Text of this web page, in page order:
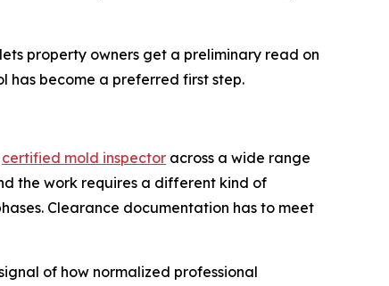
property owners get a preliminary read on
has become a preferred first step.
certified mold inspector across a wide range
the work requires a different kind of
Clearance documentation has to meet
of how normalized professional